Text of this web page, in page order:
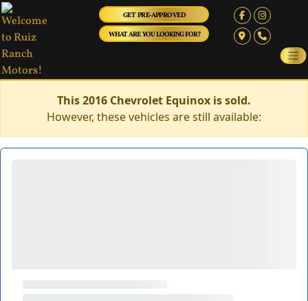
GET PRE-APPROVED
WHAT ARE YOU LOOKING FOR?
This 2016 Chevrolet Equinox is sold.
However, these vehicles are still available: